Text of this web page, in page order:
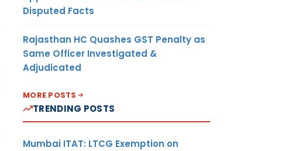
Disputed Facts
Rajasthan HC Quashes GST Penalty as
Same Officer Investigated &
Adjudicated
MORE POSTS
TRENDING POSTS
Mumbai ITAT: LTCG Exemption on